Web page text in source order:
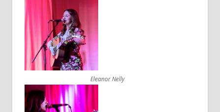
Eleanor Nelly